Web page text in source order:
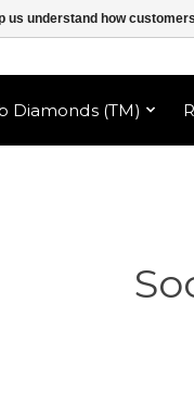
Diamonds (TM)
understand how